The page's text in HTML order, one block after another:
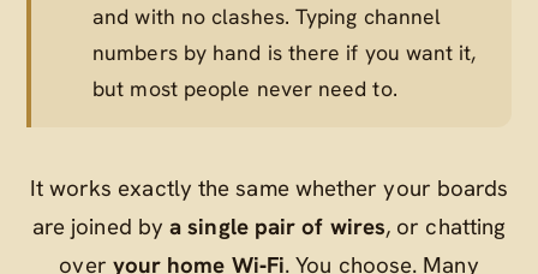
and with no clashes. Typing channel
numbers by hand is there if you want it,
but most people never need to.
It works exactly the same whether your boards
are joined bya single pair of wires, or chatting
over your home Wi‑Fi. You choose. Many